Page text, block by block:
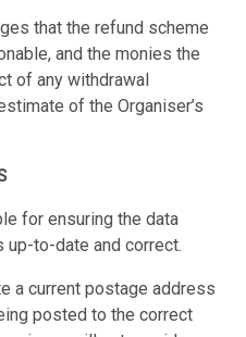
that the refund scheme
and the monies the
of any withdrawal
of the Organiser’s
for ensuring the data
to-date and correct.
a current postage address
posted to the correct